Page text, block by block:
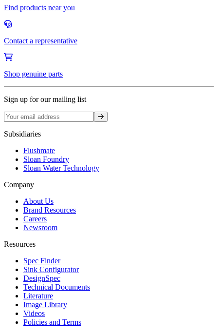
Find products near you
Contact a representative
Shop genuine parts
Sign up for our mailing list
Sign up
Subsidiaries
Flushmate
Sloan Foundry
Sloan Water Technology
Company
About Us
Brand Resources
Careers
Newsroom
Resources
Spec Finder
Sink Configurator
DesignSpec
Technical Documents
Literature
Image Library
Videos
Policies and Terms